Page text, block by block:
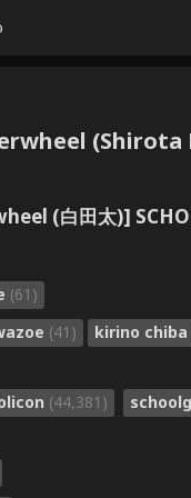
(Shirota
(白田太)]
(61)
(41) kirino chiba
(44,381)